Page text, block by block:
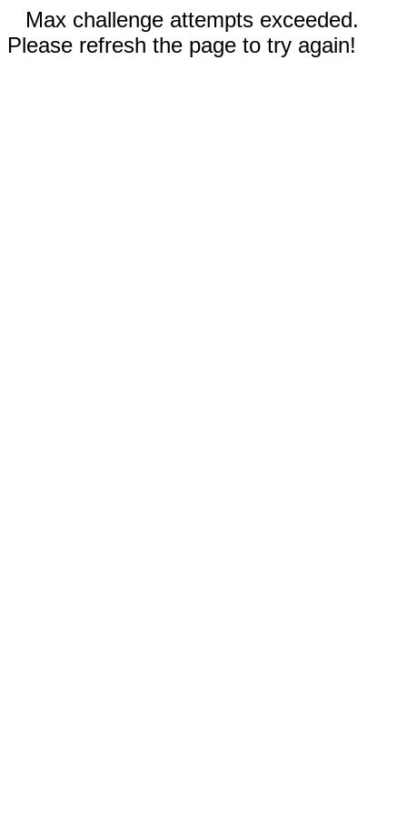
Max challenge attempts exceeded.
Please refresh the page to try again!